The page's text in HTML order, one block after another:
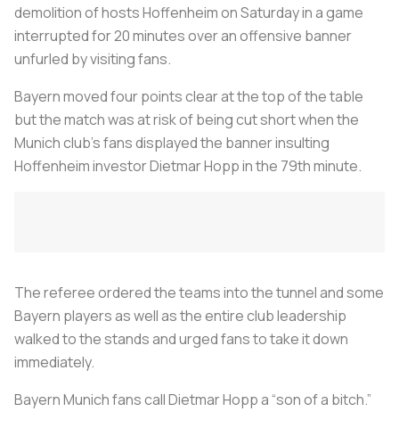
demolition of hosts Hoffenheim on Saturday in a game
interrupted for 20 minutes over an offensive banner
unfurled by visiting fans.
Bayern moved four points clear at the top of the table
but the match was at risk of being cut short when the
Munich club's fans displayed the banner insulting
Hoffenheim investor Dietmar Hopp in the 79th minute.
The referee ordered the teams into the tunnel and some
Bayern players as well as the entire club leadership
walked to the stands and urged fans to take it down
immediately.
Bayern Munich fans call Dietmar Hopp a “son of a bitch.”